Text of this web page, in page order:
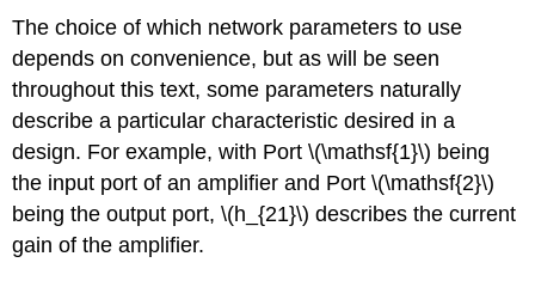
The choice of which network parameters to use
depends on convenience, but as will be seen
throughout this text, some parameters naturally
describe a particular characteristic desired in a
design. For example, with Port \(\mathsf{1}\) being
the input port of an amplifier and Port \(\mathsf{2}\)
being the output port, \(h_{21}\) describes the current
gain of the amplifier.